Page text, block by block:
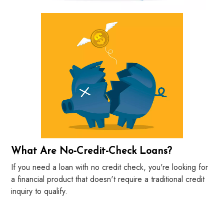
What Are No-Credit-Check Loans?
If you need a loan with no credit check, you're looking for
a financial product that doesn't require a traditional credit
inquiry to qualify.